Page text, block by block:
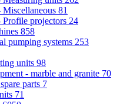
81
projectors 24
858
pumping systems 253
units 98
- marble and granite 70
parts 7
71